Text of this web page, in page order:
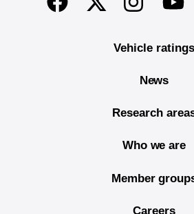
Vehicle ratings
News
Research
Who we are
Member
Careers